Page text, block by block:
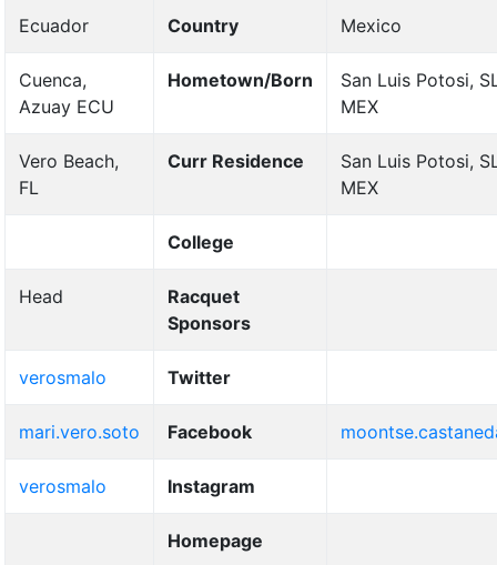
Ecuador Country Mexico
Cuenca,
Azuay ECU
Hometown/Born
San Luis Potosi,
MEX
Vero Beach,
FL
Curr Residence
San Luis Potosi,
MEX
College
Head
Racquet
Sponsors
verosmalo Twitter
mari.vero.soto Facebook
verosmalo Instagram
Homepage